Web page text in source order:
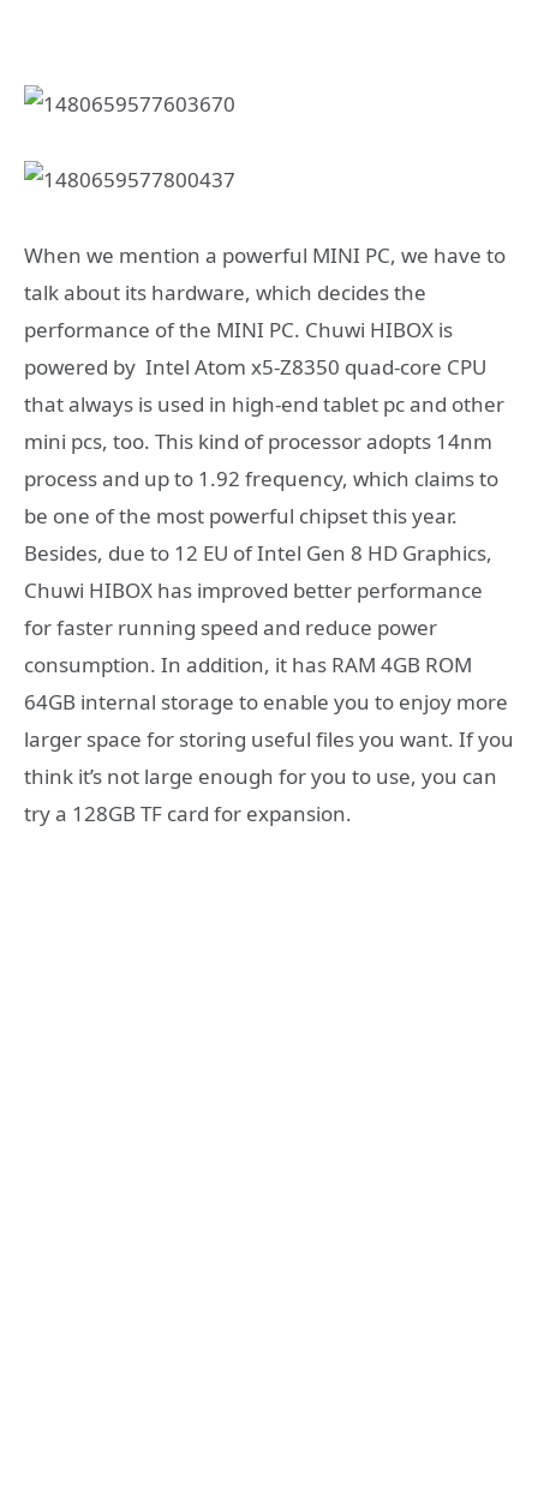
When we mention a powerful MINI PC, we have to
talk about its hardware, which decides the
performance of the MINI PC. Chuwi HIBOX is
powered by Intel Atom x5-Z8350 quad-core CPU
that always is used in high-end tablet pc and other
mini pcs, too. This kind of processor adopts 14nm
process and up to 1.92 frequency, which claims to
be one of the most powerful chipset this year.
Besides, due to 12 EU of Intel Gen 8 HD Graphics,
Chuwi HIBOX has improved better performance
for faster running speed and reduce power
consumption. In addition, it has RAM 4GB ROM
64GB internal storage to enable you to enjoy more
larger space for storing useful files you want. If you
think it’s not large enough for you to use, you can
try a 128GB TF card for expansion.